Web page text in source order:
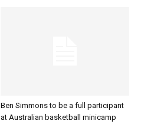
Ben Simmons to be a full participant
at Australian basketball minicamp